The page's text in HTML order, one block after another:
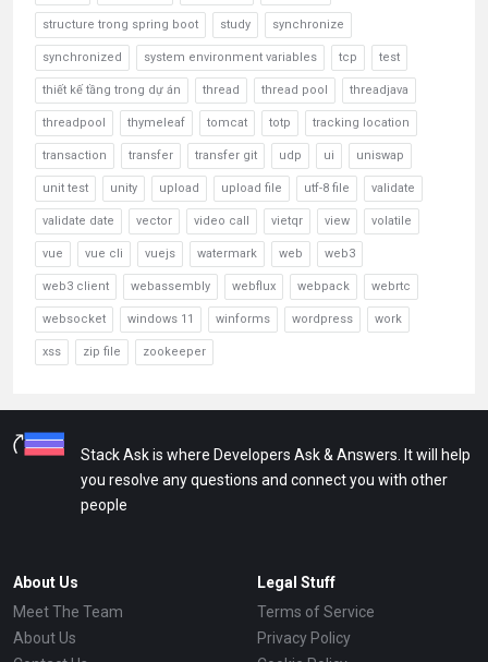
structure trong spring boot study synchronize
synchronized system environment variables tcp test
thiết kế tầng trong dự án thread thread pool threadjava
threadpool thymeleaf tomcat totp tracking location
transaction transfer transfer git udp ui uniswap
unit test unity upload upload file utf-8 file validate
validate date vector video call vietqr view volatile
vue vue cli vuejs watermark web web3
web3 client webassembly webflux webpack webrtc
websocket windows 11 winforms wordpress work
xss zip file zookeeper
Stack Ask is where Developers Ask & Answers. It will help
you resolve any questions and connect you with other
people
About Us
Meet The Team
About Us
Legal Stuff
Terms of Service
Privacy Policy